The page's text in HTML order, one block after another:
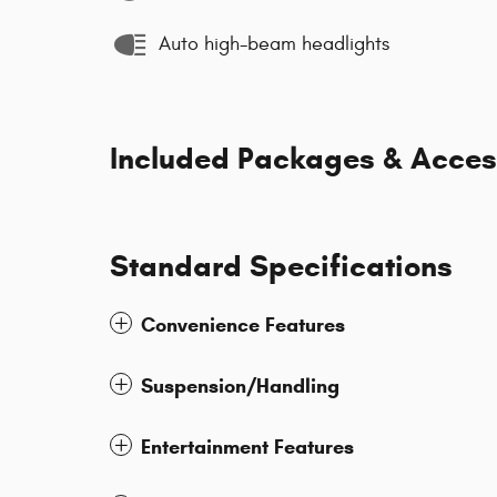
Auto high-beam headlights
Included Packages &
Standard Specifications
Convenience Features
Suspension/Handling
Entertainment Features